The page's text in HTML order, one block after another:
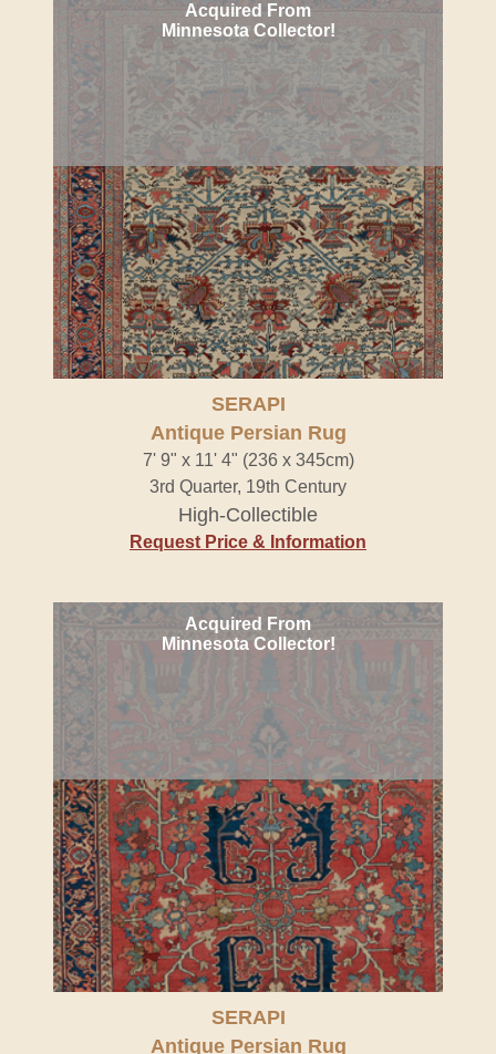
Acquired From
Minnesota Collector!
SERAPI
Antique Persian Rug
7' 9" x 11' 4" (236 x 345cm)
3rd Quarter, 19th Century
High-Collectible
Request Price & Information
Acquired From
Minnesota Collector!
SERAPI
Antique Persian Rug